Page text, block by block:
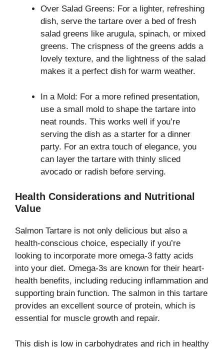
Over Salad Greens: For a lighter, refreshing
dish, serve the tartare over a bed of fresh
salad greens like arugula, spinach, or mixed
greens. The crispness of the greens adds a
lovely texture, and the lightness of the salad
makes it a perfect dish for warm weather.
In a Mold: For a more refined presentation,
use a small mold to shape the tartare into
neat rounds. This works well if you’re
serving the dish as a starter for a dinner
party. For an extra touch of elegance, you
can layer the tartare with thinly sliced
avocado or radish before serving.
Health Considerations and Nutritional
Value
Salmon Tartare is not only delicious but also a
health-conscious choice, especially if you’re
looking to incorporate more omega-3 fatty acids
into your diet. Omega-3s are known for their heart-
health benefits, including reducing inflammation and
supporting brain function. The salmon in this tartare
provides an excellent source of protein, which is
essential for muscle growth and repair.
This dish is low in carbohydrates and rich in healthy